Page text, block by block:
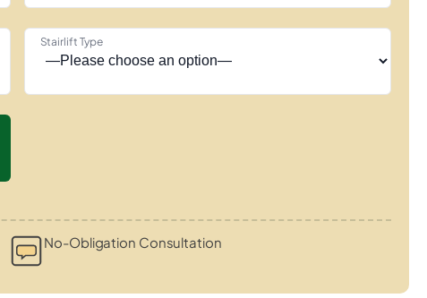
Stairlift Type
No-Obligation Consultation